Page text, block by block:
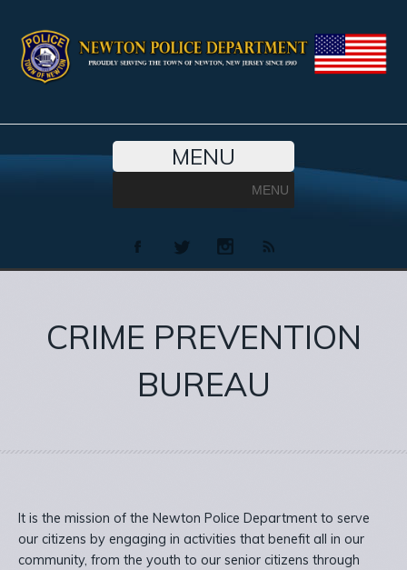
MENU
MENU
CRIME PREVENTION
BUREAU
It is the mission of the Newton Police Department to serve
our citizens by engaging in activities that benefit all in our
community, from the youth to our senior citizens through